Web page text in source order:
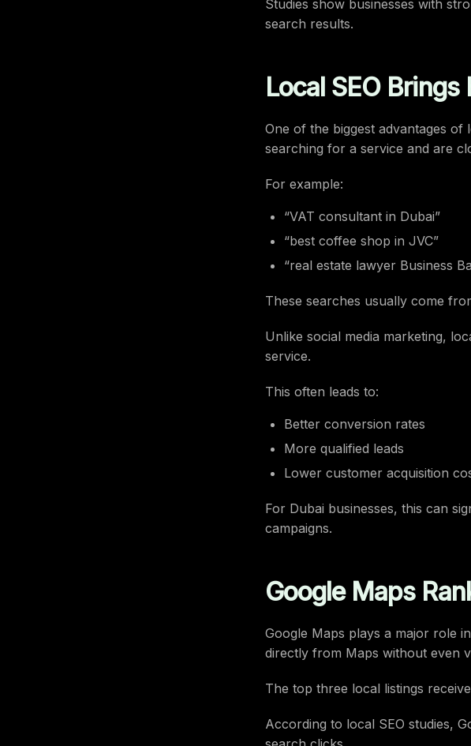
Studies show businesses with
search results.
Local SEO
One of the biggest advantages of
searching for a service and are
For example:
“VAT consultant in Dubai”
“best coffee shop in JVC”
“real estate lawyer Business
These searches usually come
Unlike social media marketing,
service.
This often leads to:
Better conversion rates
More qualified leads
Lower customer acquisition
For Dubai businesses, this can
campaigns.
Google Maps
Google Maps plays a major role
directly from Maps without even
The top three local listings
According to local SEO studies,